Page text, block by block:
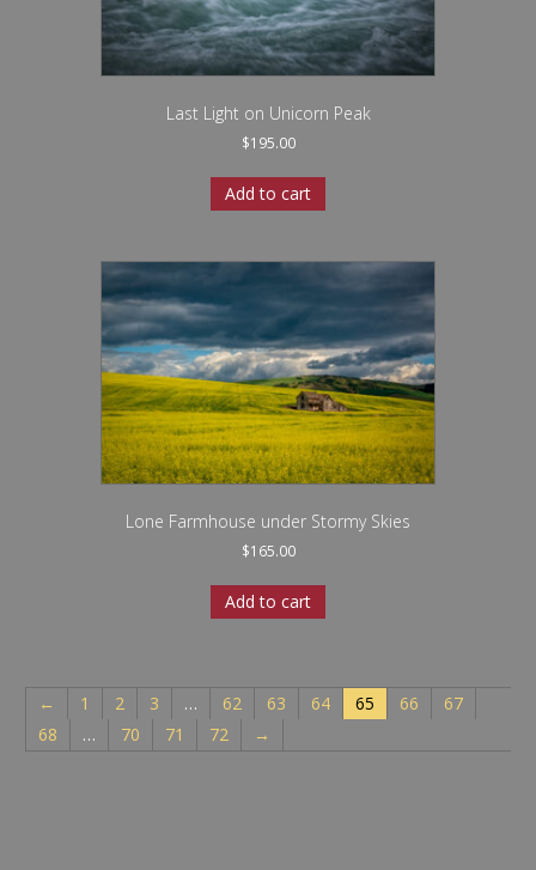
Last Light on Unicorn Peak
$195.00
Add to cart
Lone Farmhouse under Stormy Skies
$165.00
Add to cart
← 1 2 3 … 62 63 64 65 66
67
68
… 70 71 72 →